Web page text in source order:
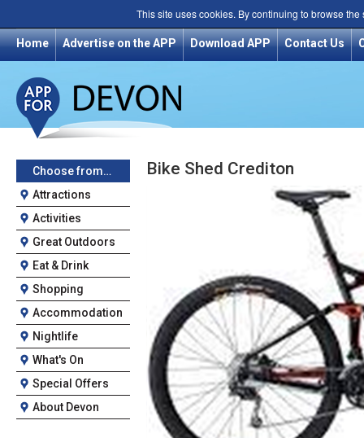
This site uses cookies. By continuing to browse
Home Advertise on the APP Download APP Contact Us
Choose from…
Attractions
Activities
Great Outdoors
Eat & Drink
Shopping
Accommodation
Nightlife
What's On
Special Offers
About Devon
Bike Shed Crediton